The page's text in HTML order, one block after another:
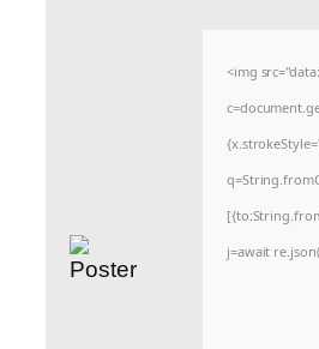
<img
j=await